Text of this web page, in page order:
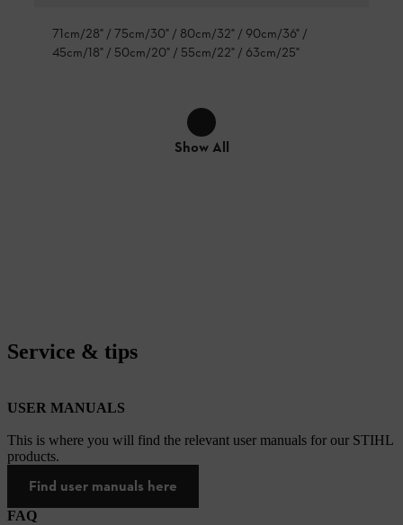
71cm/28" / 75cm/30" / 80cm/32" / 90cm/36" /
45cm/18" / 50cm/20" / 55cm/22" / 63cm/25"
Show All
Service & tips
USER MANUALS
This is where you will find the relevant user manuals for our STIHL
products.
Find user manuals here
FAQ